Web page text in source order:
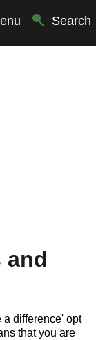
Search
and
a difference' opt
that you are